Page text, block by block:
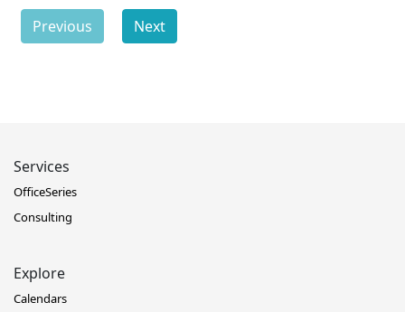
Previous Next
Services
OfficeSeries
Consulting
Explore
Calendars